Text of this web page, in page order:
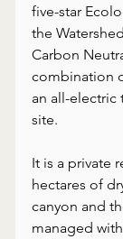
five-star
the
Carbon
combination
an all-electric
site.
It is a private
hectares of
canyon and
managed